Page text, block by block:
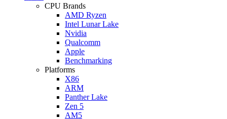
CPU Brands
AMD Ryzen
Intel Lunar Lake
Nvidia
Qualcomm
Apple
Benchmarking
Platforms
X86
ARM
Panther Lake
Zen 5
AM5